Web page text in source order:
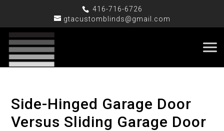
416-716-6726
gtacustomblinds@gmail.com
Side-Hinged Garage Door
Versus Sliding Garage Door